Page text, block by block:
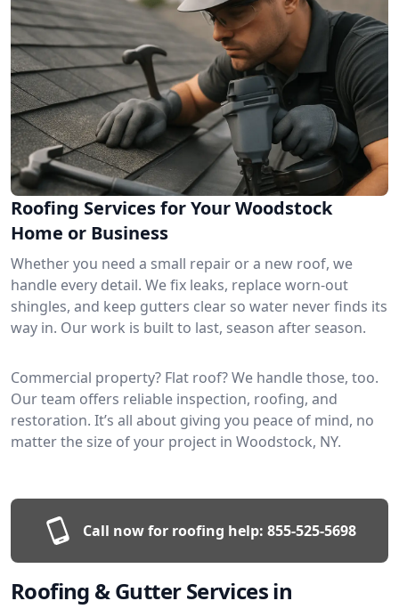
Roofing Services for Your Woodstock
Home or Business
Whether you need a small repair or a new roof, we
handle every detail. We fix leaks, replace worn-out
shingles, and keep gutters clear so water never finds its
way in. Our work is built to last, season after season.
Commercial property? Flat roof? We handle those, too.
Our team offers reliable inspection, roofing, and
restoration. It’s all about giving you peace of mind, no
matter the size of your project in Woodstock, NY.
Call now for roofing help: 855-525-5698
Roofing & Gutter Services in